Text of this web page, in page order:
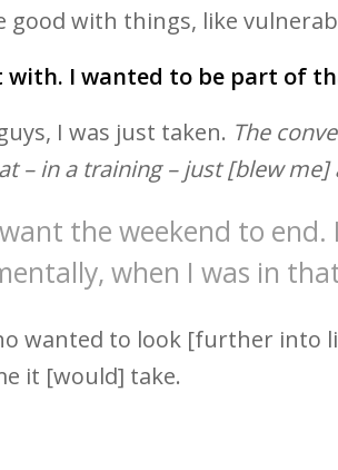
with things, like
I wanted to be part of
I was just taken. The
– in a training – just [blew me]
the weekend to end.
when I was in
wanted to look [further into
it [would] take.